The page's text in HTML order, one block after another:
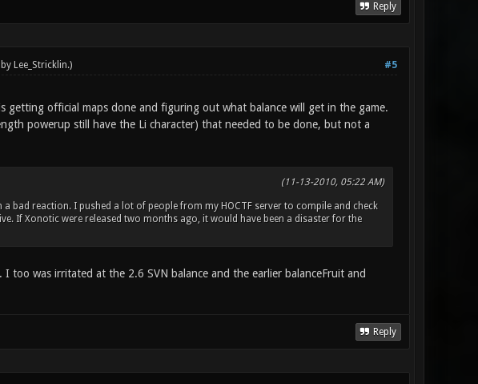
Reply
#5
Lee_Stricklin.)
getting official maps done and figuring out what balance will get in the game.
powerup still have the Li character) that needed to be done, but not a
(11-13-2010, 05:22 AM)
bad reaction. I pushed a lot of people from my HOCTF server to compile and check
If Xonotic were released two months ago, it would have been a disaster for the
was irritated at the 2.6 SVN balance and the earlier balanceFruit and
Reply